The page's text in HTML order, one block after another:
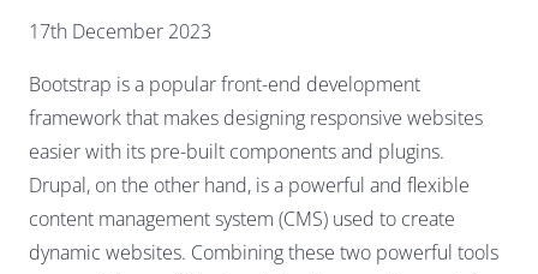
17th December 2023
Bootstrap is a popular front-end development
framework that makes designing responsive websites
easier with its pre-built components and plugins.
Drupal, on the other hand, is a powerful and flexible
content management system (CMS) used to create
dynamic websites. Combining these two powerful tools